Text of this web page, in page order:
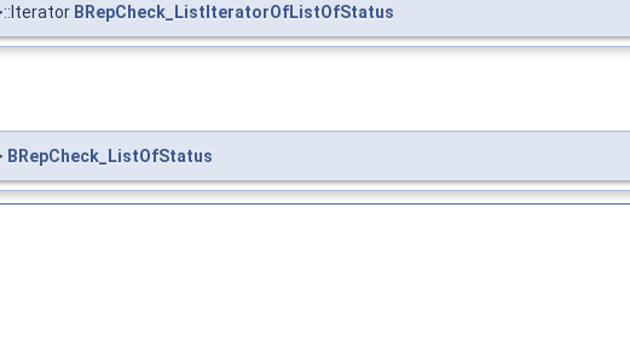
BRepCheck_ListIteratorOfListOfStatus
BRepCheck_ListOfStatus